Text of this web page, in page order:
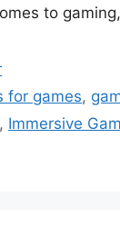
to
for games,
, Immersive